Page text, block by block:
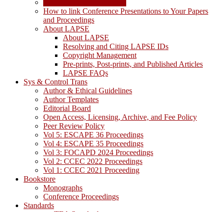
How to link Conference Presentations to Your Papers
and Proceedings
About LAPSE
About LAPSE
Resolving and Citing LAPSE IDs
Copyright Management
Pre-prints, Post-prints, and Published Articles
LAPSE FAQs
Sys & Control Trans
Author & Ethical Guidelines
Author Templates
Editorial Board
Open Access, Licensing, Archive, and Fee Policy
Peer Review Policy
Vol 5: ESCAPE 36 Proceedings
Vol 4: ESCAPE 35 Proceedings
Vol 3: FOCAPD 2024 Proceedings
Vol 2: CCEC 2022 Proceedings
Vol 1: CCEC 2021 Proceeding
Bookstore
Monographs
Conference Proceedings
Standards